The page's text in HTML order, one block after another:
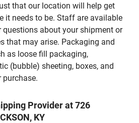
that our location will help get
it needs to be. Staff are available
questions about your shipment or
that may arise. Packaging and
as loose fill packaging,
(bubble) sheeting, boxes, and
purchase.
Provider at 726
KY